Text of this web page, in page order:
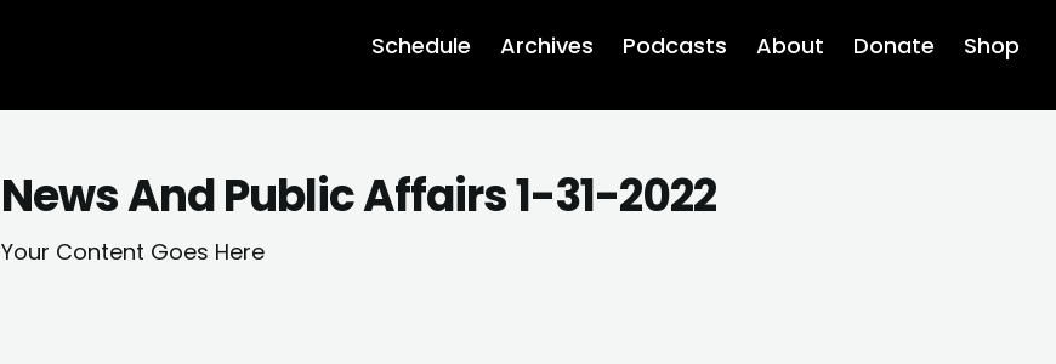
Schedule Archives Podcasts About Donate Shop
News And Public Affairs 1-31-2022
Your Content Goes Here